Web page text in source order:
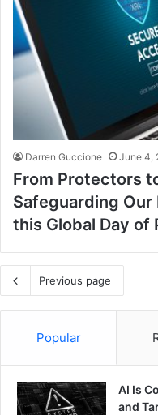
Darren Guccione June 4,
From Protectors
Safeguarding Our
this Global Day of
Previous page
Popular
AI Is
and